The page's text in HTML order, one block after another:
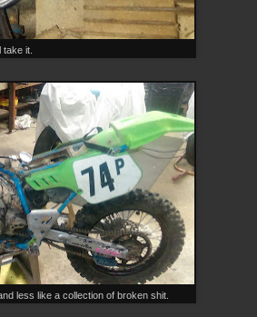
take it.
less like a collection of broken shit.